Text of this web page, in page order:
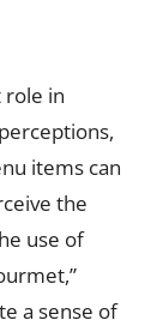
role in
items can
the
use of
a sense of